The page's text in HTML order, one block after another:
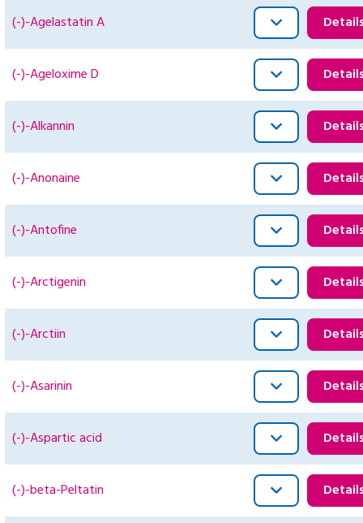
(-)-Agelastatin A
(-)-Ageloxime D
(-)-Alkannin
(-)-Anonaine
(-)-Antofine
(-)-Arctigenin
(-)-Arctiin
(-)-Asarinin
(-)-Aspartic acid
(-)-beta-Peltatin